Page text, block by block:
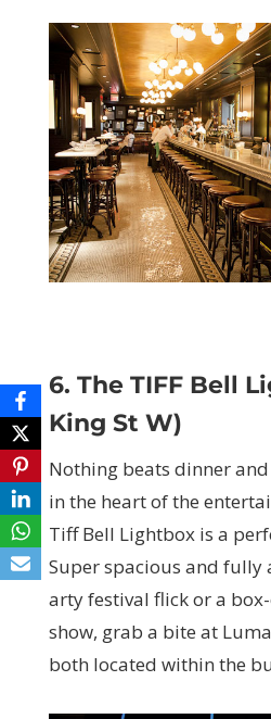
6. The TIFF Bell
King St W)
Nothing beats dinner
in the heart of the
Tiff Bell Lightbox is a
Super spacious and fully
arty festival flick or a
show, grab a bite at
both located within the